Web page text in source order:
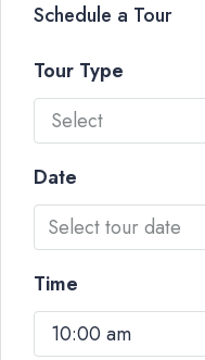
Schedule a Tour
Tour Type
Select
Date
Time
10:00 am